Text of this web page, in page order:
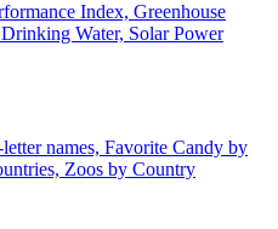
Index, Greenhouse
Water, Solar Power
names, Favorite Candy by
Zoos by Country